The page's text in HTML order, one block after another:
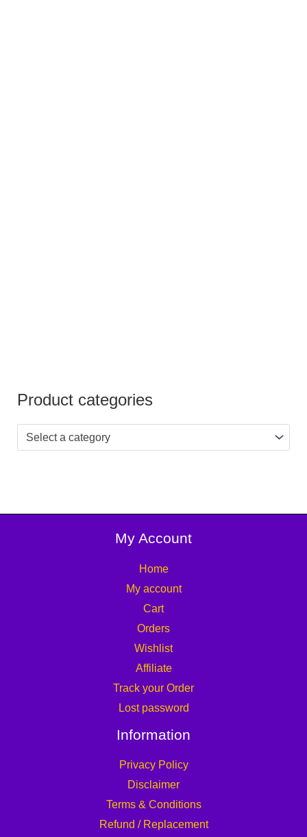
Product categories
Select a category
My Account
Home
My account
Cart
Orders
Wishlist
Affiliate
Track your Order
Lost password
Information
Privacy Policy
Disclaimer
Terms & Conditions
Refund / Replacement